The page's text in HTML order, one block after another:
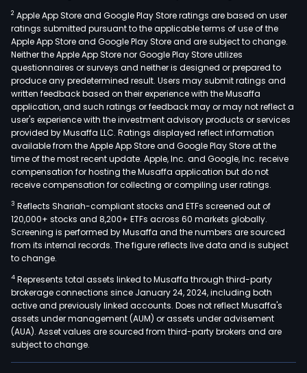
2 Apple App Store and Google Play Store ratings are based on user
ratings submitted pursuant to the applicable terms of use of the
Apple App Store and Google Play Store and are subject to change.
Neither the Apple App Store nor Google Play Store utilizes
questionnaires or surveys and neither is designed or prepared to
produce any predetermined result. Users may submit ratings and
written feedback based on their experience with the Musaffa
application, and such ratings or feedback may or may not reflect a
user's experience with the investment advisory products or services
provided by Musaffa LLC. Ratings displayed reflect information
available from the Apple App Store and Google Play Store at the
time of the most recent update. Apple, Inc. and Google, Inc. receive
compensation for hosting the Musaffa application but do not
receive compensation for collecting or compiling user ratings.
3 Reflects Shariah-compliant stocks and ETFs screened out of
120,000+ stocks and 8,200+ ETFs across 60 markets globally.
Screening is performed by Musaffa and the numbers are sourced
from its internal records. The figure reflects live data and is subject
to change.
4 Represents total assets linked to Musaffa through third-party
brokerage connections since January 24, 2024, including both
active and previously linked accounts. Does not reflect Musaffa's
assets under management (AUM) or assets under advisement
(AUA). Asset values are sourced from third-party brokers and are
subject to change.